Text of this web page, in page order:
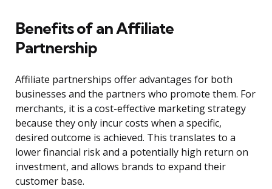
Benefits of an Affiliate
Partnership
Affiliate partnerships offer advantages for both
businesses and the partners who promote them. For
merchants, it is a cost-effective marketing strategy
because they only incur costs when a specific,
desired outcome is achieved. This translates to a
lower financial risk and a potentially high return on
investment, and allows brands to expand their
customer base.